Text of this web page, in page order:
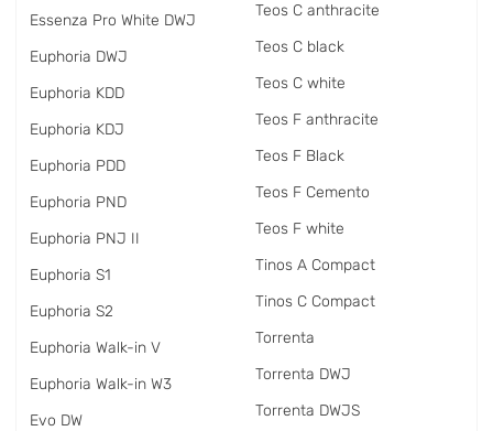
Essenza Pro White DWJ
Euphoria DWJ
Euphoria KDD
Euphoria KDJ
Euphoria PDD
Euphoria PND
Euphoria PNJ II
Euphoria S1
Euphoria S2
Euphoria Walk-in V
Euphoria Walk-in W3
Evo DW
Teos C anthracite
Teos C black
Teos C white
Teos F anthracite
Teos F Black
Teos F Cemento
Teos F white
Tinos A Compact
Tinos C Compact
Torrenta
Torrenta DWJ
Torrenta DWJS